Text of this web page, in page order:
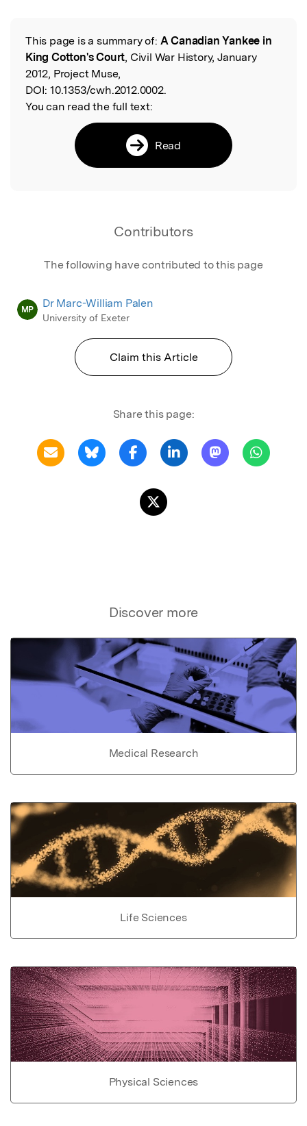
Read the Original
This page is a summary of: A Canadian Yankee in
King Cotton's Court, Civil War History, January
2012, Project Muse,
DOI: 10.1353/cwh.2012.0002.
You can read the full text:
Read
Contributors
The following have contributed to this page
MP Dr Marc-William Palen
University of Exeter
Claim this Article
Share this page:
Discover more
Medical Research
Life Sciences
Physical Sciences